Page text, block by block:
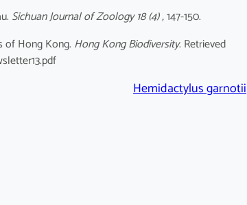
Sichuan Journal of Zoology 18 (4) ,147-150.
of Hong Kong. Hong Kong Biodiversity. Retrieved
Hemidactylus garnotii